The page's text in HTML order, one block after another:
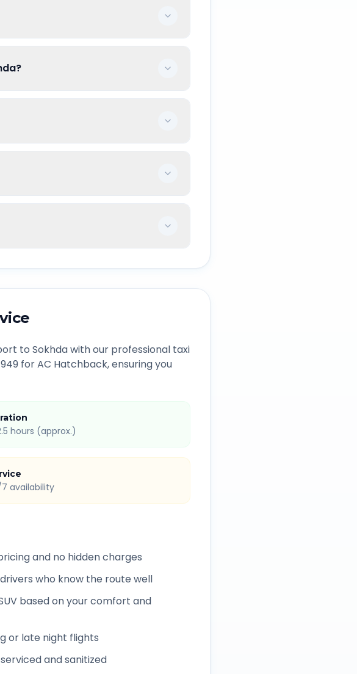
to Sokhdawith our professional taxi
for AC Hatchback, ensuring you
hours (approx.)
availability
and no hidden charges
who know the route well
based on your comfort and
or late night flights
and sanitized